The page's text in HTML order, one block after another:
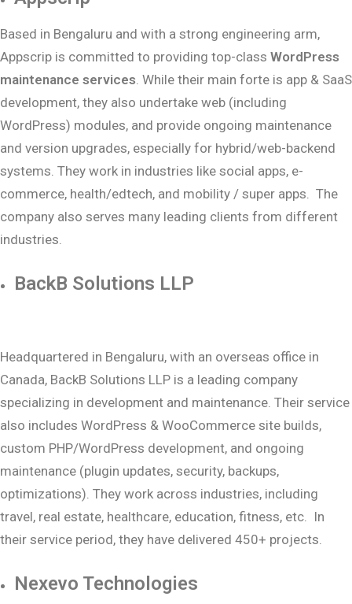
Based in Bengaluru and with a strong engineering arm,
Appscrip is committed to providing top-class WordPress
maintenance services . While their main forte is app & SaaS
development, they also undertake web (including
WordPress) modules, and provide ongoing maintenance
and version upgrades, especially for hybrid/web-backend
systems. They work in industries like social apps, e-
commerce, health/edtech, and mobility / super apps. The
company also serves many leading clients from different
industries.
BackB Solutions LLP
Headquartered in Bengaluru, with an overseas office in
Canada, BackB Solutions LLP is a leading company
specializing in development and maintenance. Their service
also includes WordPress & WooCommerce site builds,
custom PHP/WordPress development, and ongoing
maintenance (plugin updates, security, backups,
optimizations). They work across industries, including
travel, real estate, healthcare, education, fitness, etc. In
their service period, they have delivered 450+ projects.
Nexevo Technologies